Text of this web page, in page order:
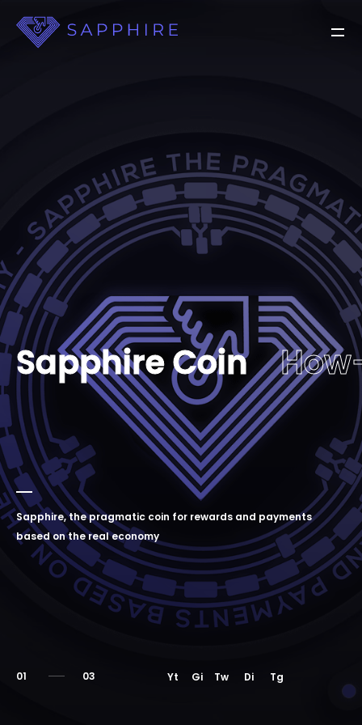
Sapphire Coin
Sapphire, the pragmatic coin for rewards and payments
based on the real economy
01 Yt Gi Tw Di Tg